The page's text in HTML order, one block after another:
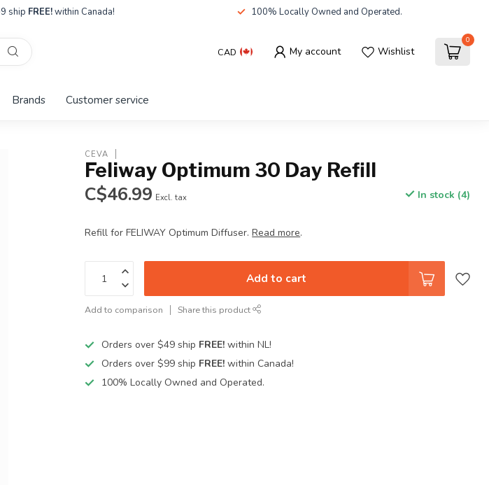
ship FREE!within Canada! 100% Locally Owned and Operated.
CAD My account Wishlist
0
Brands Customer service
CEVA
Feliway Optimum 30 Day Refill
C$46.99 Excl. tax In stock (4)
Refill for FELIWAY Optimum Diffuser.Read more.
Add to cart
Add to comparison Share this product
Orders over $49 ship FREE! within NL!
Orders over $99 ship FREE! within Canada!
100% Locally Owned and Operated.